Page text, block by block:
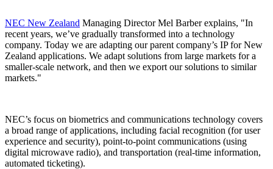
NEC New Zealand Managing Director Mel Barber explains, "In
recent years, we’ve gradually transformed into a technology
company. Today we are adapting our parent company’s IP for New
Zealand applications. We adapt solutions from large markets for a
smaller-scale network, and then we export our solutions to similar
markets."
NEC’s focus on biometrics and communications technology covers
a broad range of applications, including facial recognition (for user
experience and security), point-to-point communications (using
digital microwave radio), and transportation (real-time information,
automated ticketing).